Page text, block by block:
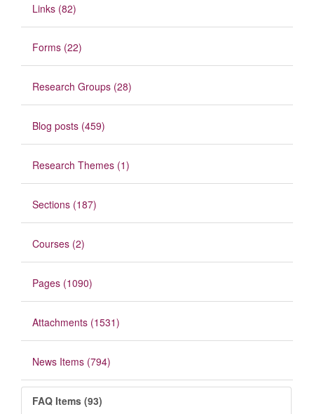
Links (82)
Forms (22)
Research Groups (28)
Blog posts (459)
Research Themes (1)
Sections (187)
Courses (2)
Pages (1090)
Attachments (1531)
News Items (794)
FAQ Items (93)